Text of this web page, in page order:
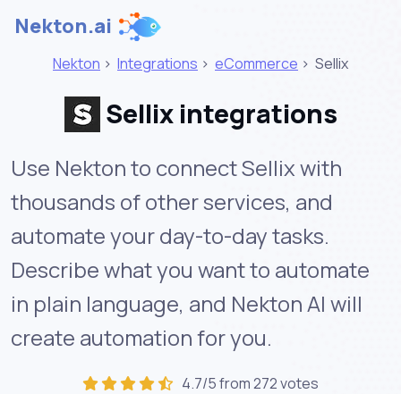
Nekton.ai
Nekton > Integrations > eCommerce > Sellix
Sellix integrations
Use Nekton to connect Sellix with
thousands of other services, and
automate your day-to-day tasks.
Describe what you want to automate
in plain language, and Nekton AI will
create automation for you.
4.7/5 from 272 votes